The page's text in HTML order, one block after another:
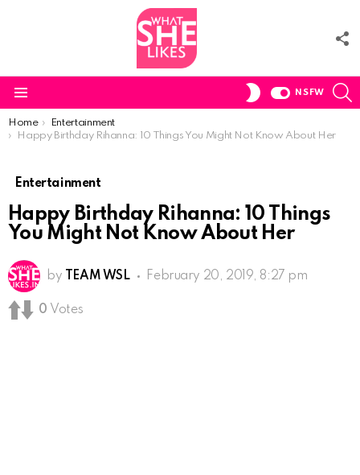
SWITCH
NSFW
You are here:
Home
Entertainment
Happy Birthday Rihanna: 10 Things You Might Not Know About Her
Entertainment
Happy Birthday Rihanna: 10 Things
You Might Not Know About Her
by TEAM WSL February 20, 2019, 8:27 pm
0 Votes